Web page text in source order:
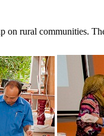
on rural communities.